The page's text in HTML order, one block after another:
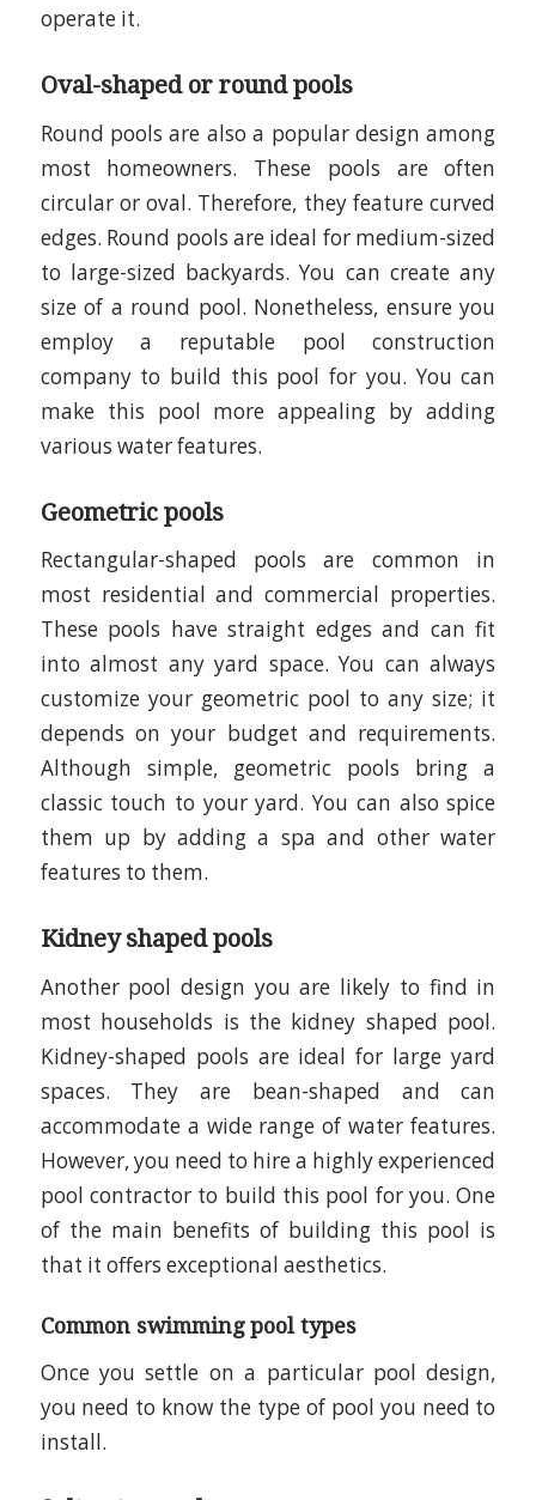
operate it.
Oval-shaped or round pools
Round pools are also a popular design among
most homeowners. These pools are often
circular or oval. Therefore, they feature curved
edges. Round pools are ideal for medium-sized
to large-sized backyards. You can create any
size of a round pool. Nonetheless, ensure you
employ a reputable pool construction
company to build this pool for you. You can
make this pool more appealing by adding
various water features.
Geometric pools
Rectangular-shaped pools are common in
most residential and commercial properties.
These pools have straight edges and can fit
into almost any yard space. You can always
customize your geometric pool to any size; it
depends on your budget and requirements.
Although simple, geometric pools bring a
classic touch to your yard. You can also spice
them up by adding a spa and other water
features to them.
Kidney shaped pools
Another pool design you are likely to find in
most households is the kidney shaped pool.
Kidney-shaped pools are ideal for large yard
spaces. They are bean-shaped and can
accommodate a wide range of water features.
However, you need to hire a highly experienced
pool contractor to build this pool for you. One
of the main benefits of building this pool is
that it offers exceptional aesthetics.
Common swimming pool types
Once you settle on a particular pool design,
you need to know the type of pool you need to
install.